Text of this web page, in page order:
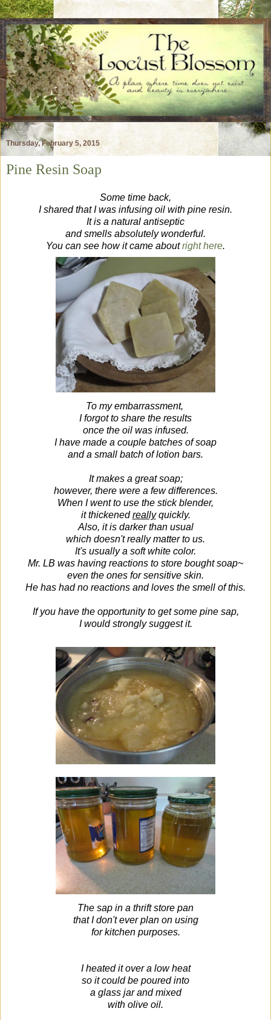
Thursday, February 5, 2015
Pine Resin Soap
Some time back,
I shared that I was infusing oil with pine resin.
It is a natural antiseptic
and smells absolutely wonderful.
You can see how it came aboutright here.
To my embarrassment,
I forgot to share the results
once the oil was infused.
I have made a couple batches of soap
and a small batch of lotion bars.
It makes a great soap;
however, there were a few differences.
When I went to use the stick blender,
it thickenedreallyquickly.
Also, it is darker than usual
which doesn't really matter to us.
It's usually a soft white color.
Mr. LB was having reactions to store bought soap~
even the ones for sensitive skin.
He has had no reactions and loves the smell of this.
If you have the opportunity to get some pine sap,
I would strongly suggest it.
The sap in a thrift store pan
that I don't ever plan on using
for kitchen purposes.
I heated it over a low heat
so it could be poured into
a glass jar and mixed
with olive oil.